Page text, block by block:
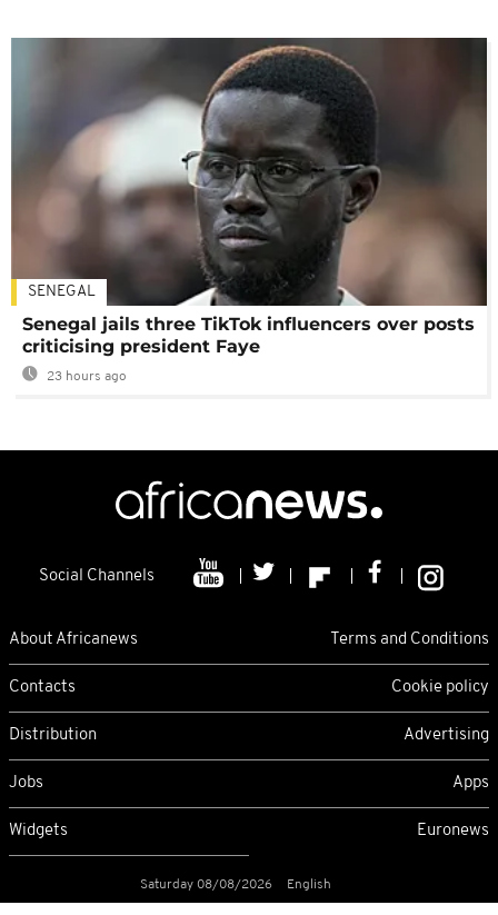
SENEGAL
Senegal jails three TikTok influencers over posts
criticising president Faye
23 hours ago
Social Channels
About Africanews Terms and Conditions
Contacts Cookie policy
Distribution Advertising
Jobs Apps
Widgets Euronews
Saturday 08/08/2026